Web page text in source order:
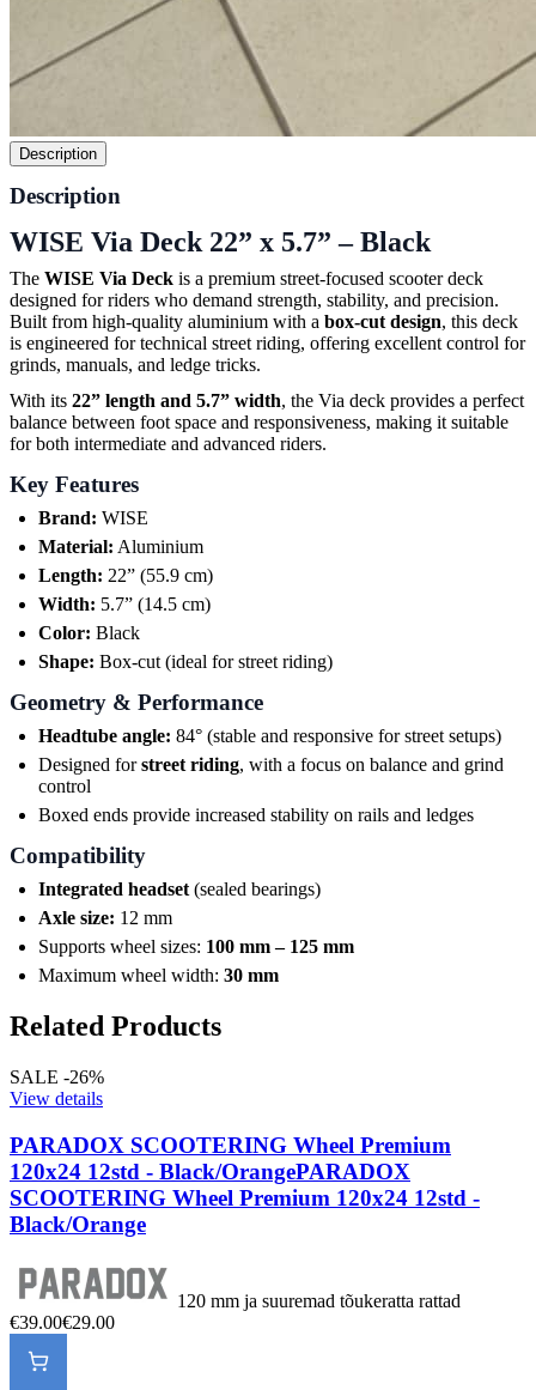
Description
Description
WISE Via Deck 22” x 5.7” – Black
The WISE Via Deck is a premium street-focused scooter deck
designed for riders who demand strength, stability, and precision.
Built from high-quality aluminium with a box-cut design, this deck
is engineered for technical street riding, offering excellent control for
grinds, manuals, and ledge tricks.
With its 22” length and 5.7” width, the Via deck provides a perfect
balance between foot space and responsiveness, making it suitable
for both intermediate and advanced riders.
Key Features
Brand: WISE
Material: Aluminium
Length: 22” (55.9 cm)
Width: 5.7” (14.5 cm)
Color: Black
Shape: Box-cut (ideal for street riding)
Geometry & Performance
Headtube angle: 84° (stable and responsive for street setups)
Designed forstreet riding, with a focus on balance and grind
control
Boxed ends provide increased stability on rails and ledges
Compatibility
Integrated headset (sealed bearings)
Axle size: 12 mm
Supports wheel sizes: 100 mm – 125 mm
Maximum wheel width: 30 mm
Related Products
SALE -26%
View details
PARADOX SCOOTERING Wheel Premium
120x24 12std - Black/OrangePARADOX
SCOOTERING Wheel Premium 120x24 12std -
Black/Orange
120 mm ja suuremad tõukeratta rattad
€39.00€29.00